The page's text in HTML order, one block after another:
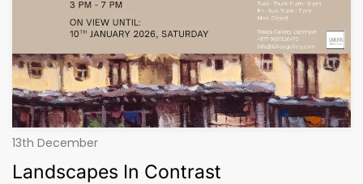
13th December
Landscapes In Contrast